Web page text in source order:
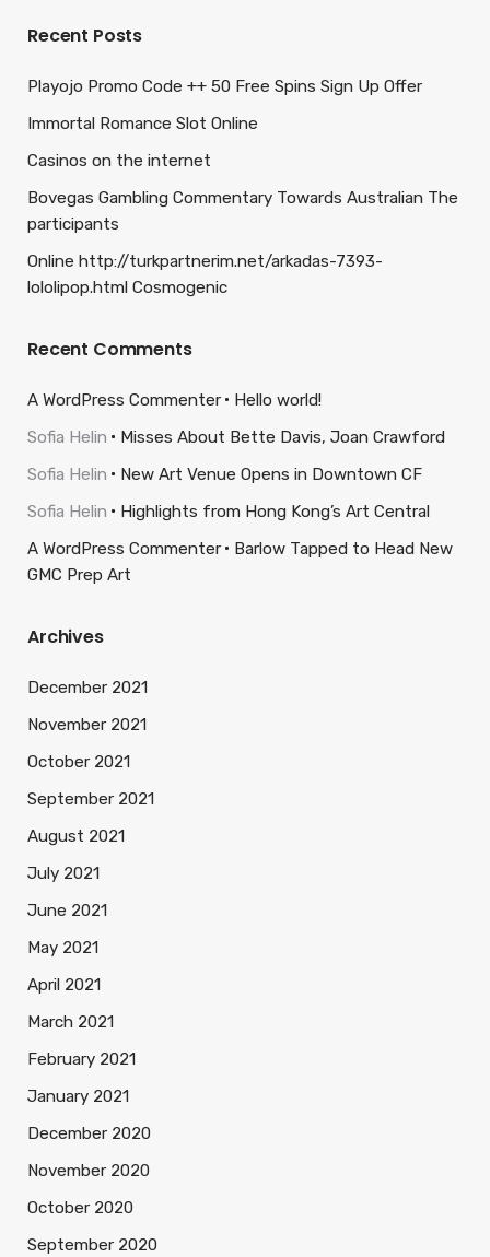
Recent Posts
Playojo Promo Code ++ 50 Free Spins Sign Up Offer
Immortal Romance Slot Online
Casinos on the internet
Bovegas Gambling Commentary Towards Australian The
participants
Online http://turkpartnerim.net/arkadas-7393-
lololipop.html Cosmogenic
Recent Comments
A WordPress Commenter
Hello world!
Sofia Helin
Misses About Bette Davis, Joan Crawford
Sofia Helin
New Art Venue Opens in Downtown CF
Sofia Helin
Highlights from Hong Kong’s Art Central
A WordPress Commenter
Barlow Tapped to Head New
GMC Prep Art
Archives
December 2021
November 2021
October 2021
September 2021
August 2021
July 2021
June 2021
May 2021
April 2021
March 2021
February 2021
January 2021
December 2020
November 2020
October 2020
September 2020